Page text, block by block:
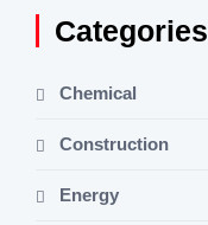
Categories
Chemical
Construction
Energy